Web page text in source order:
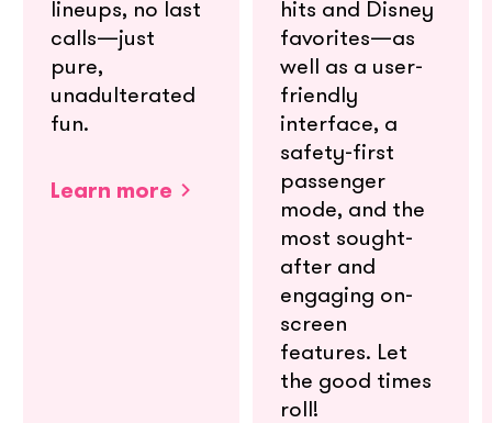
lineups, no last
calls—just
pure,
unadulterated
fun.
Learn more
hits and Disney
favorites—as
well as a user-
friendly
interface, a
safety-first
passenger
mode, and the
most sought-
after and
engaging on-
screen
features. Let
the good times
roll!